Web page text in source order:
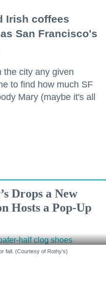
Irish coffees
San Francisco's
the city any given
to find how much SF
Mary (maybe it's all
Drops a New
Hosts a Pop-Up
fall. (Courtesy of Rothy's)